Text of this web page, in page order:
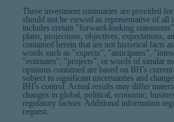
These investment summaries are provided
should not be viewed as representative of
includes certain "forward-looking
plans, projections, objectives, expectations,
contained herein that are not historical facts
words such as "expects", "anticipates",
"estimates", "projects", or words of similar
opinions contained are based on BH's
subject to significant uncertainties and
BH's control. Actual results may differ
changes in global, political, economic,
regulatory factors. Additional information
request.